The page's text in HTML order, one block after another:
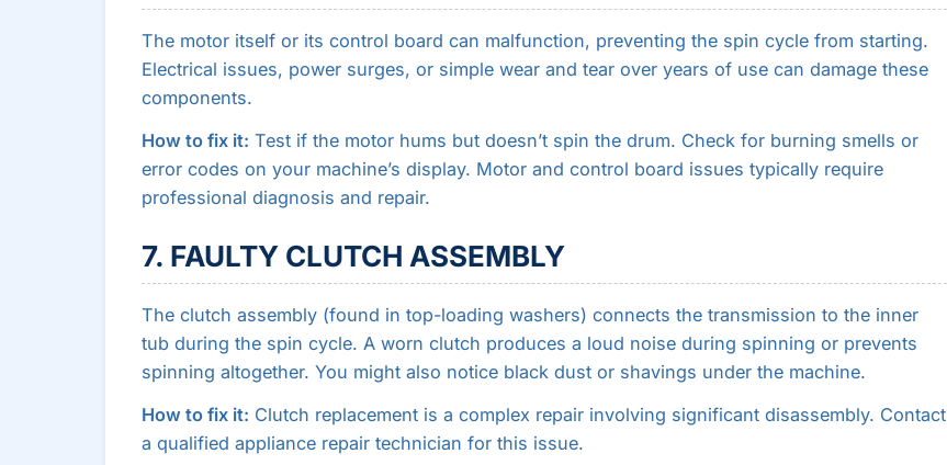
The motor itself or its control board can malfunction, preventing the spin cycle from starting.
Electrical issues, power surges, or simple wear and tear over years of use can damage these
components.
How to fix it: Test if the motor hums but doesn’t spin the drum. Check for burning smells or
error codes on your machine’s display. Motor and control board issues typically require
professional diagnosis and repair.
7. FAULTY CLUTCH ASSEMBLY
The clutch assembly (found in top-loading washers) connects the transmission to the inner
tub during the spin cycle. A worn clutch produces a loud noise during spinning or prevents
spinning altogether. You might also notice black dust or shavings under the machine.
How to fix it: Clutch replacement is a complex repair involving significant disassembly. Contact
a qualified appliance repair technician for this issue.